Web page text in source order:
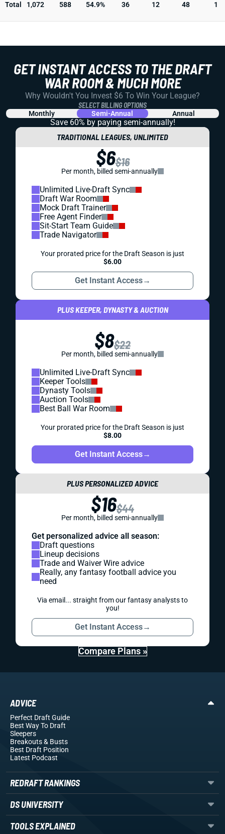
Total 1,072 588 54.9% 36 12 48 1
GET INSTANT ACCESS TO THE DRAFT
WAR ROOM & MUCH MORE
Why Wouldn't You Invest $6 To Win Your League?
SELECT BILLING OPTIONS
Monthly Semi-Annual Annual
Save 60% by paying semi-annually!
TRADITIONAL LEAGUES, UNLIMITED
$6$16
Per month, billed semi-annually
Unlimited Live-Draft Sync
Draft War Room
Mock Draft Trainer
Free Agent Finder
Sit-Start Team Guide
Trade Navigator
Your prorated price for the Draft Season is just
$6.00
Get Instant Access→
PLUS KEEPER, DYNASTY & AUCTION
$8$22
Per month, billed semi-annually
Unlimited Live-Draft Sync
Keeper Tools
Dynasty Tools
Auction Tools
Best Ball War Room
Your prorated price for the Draft Season is just
$8.00
Get Instant Access→
PLUS PERSONALIZED ADVICE
$16$44
Per month, billed semi-annually
Get personalized advice all season:
Draft questions
Lineup decisions
Trade and Waiver Wire advice
Really, any fantasy football advice you
need
Via email... straight from our fantasy analysts to
you!
Get Instant Access→
Compare Plans »
ADVICE
Perfect Draft Guide
Best Way To Draft
Sleepers
Breakouts& Busts
Best Draft Position
Latest Podcast
REDRAFT RANKINGS
DS UNIVERSITY
TOOLS EXPLAINED